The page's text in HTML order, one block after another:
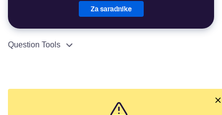
Za saradnike
Question Tools